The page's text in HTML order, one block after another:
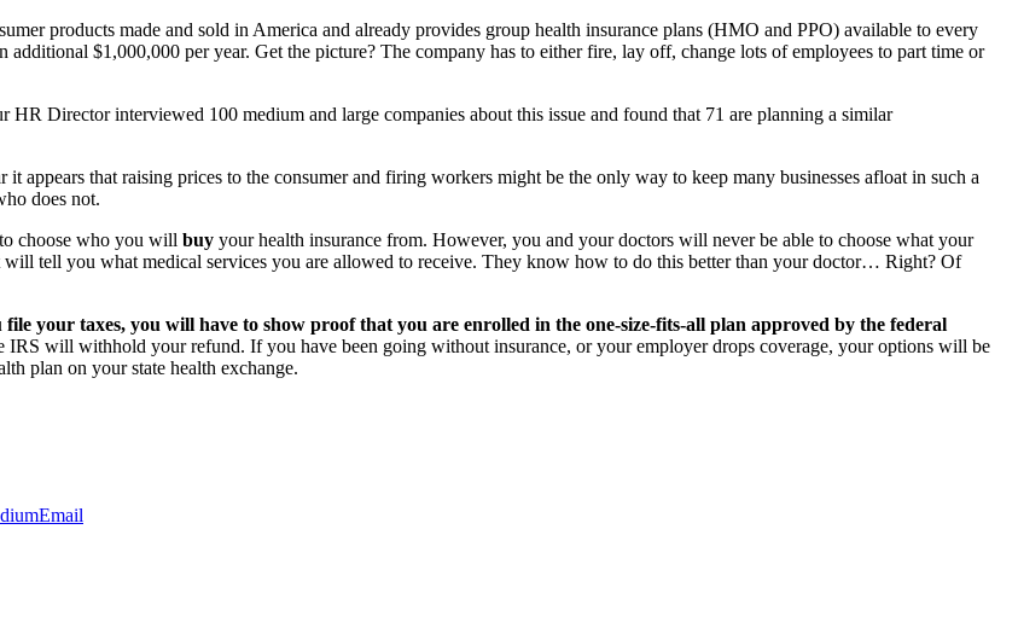
products made and sold in America and already provides group health insurance plans (HMO and PPO) available to every
$1,000,000 per year. Get the picture? The company has to either fire, lay off, change lots of employees to part time or
Director interviewed 100 medium and large companies about this issue and found that 71 are planning a similar
appears that raising prices to the consumer and firing workers might be the only way to keep many businesses afloat in such a
does not.
choose who you will buy your health insurance from. However, you and your doctors will never be able to choose what your
tell you what medical services you are allowed to receive. They know how to do this better than your doctor… Right? Of
your taxes, you will have to show proof that you are enrolled in the one-size-fits-all plan approved by the federal
IRS will withhold your refund. If you have been going without insurance, or your employer drops coverage, your options will be
plan on your state health exchange.
Email